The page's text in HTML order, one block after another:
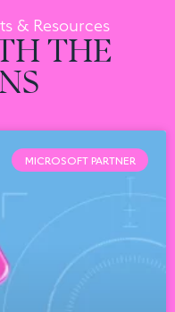
& Resources
THE
MICROSOFT PARTNER